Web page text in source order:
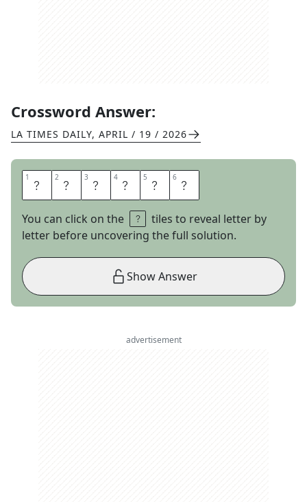
Crossword Answer:
LA TIMES DAILY, APRIL / 19 / 2026
1 Y 2 E 3 A 4 G 5 E 6 R
You can click on the
tiles to reveal letter by
letter before uncovering the full solution.
Show Answer
advertisement